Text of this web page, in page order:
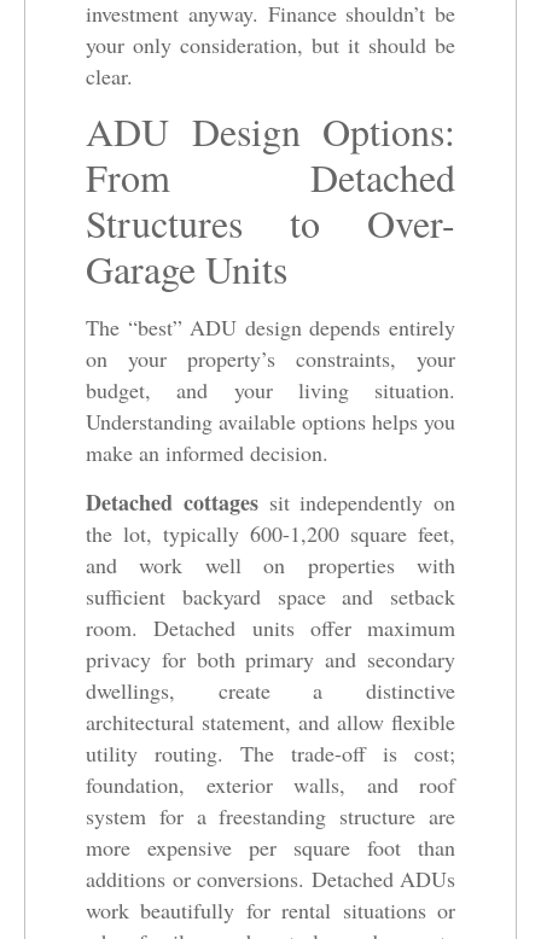
investment anyway. Finance shouldn’t be
your only consideration, but it should be
clear.
ADU Design Options:
From Detached
Structures to Over-
Garage Units
The “best” ADU design depends entirely
on your property’s constraints, your
budget, and your living situation.
Understanding available options helps you
make an informed decision.
Detached cottagessit independently on
the lot, typically 600-1,200 square feet,
and work well on properties with
sufficient backyard space and setback
room. Detached units offer maximum
privacy for both primary and secondary
dwellings, create a distinctive
architectural statement, and allow flexible
utility routing. The trade-off is cost;
foundation, exterior walls, and roof
system for a freestanding structure are
more expensive per square foot than
additions or conversions. Detached ADUs
work beautifully for rental situations or